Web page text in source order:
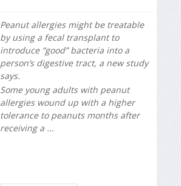
Peanut allergies might be treatable
by using a fecal transplant to
introduce “good” bacteria into a
person’s digestive tract, a new study
says.
Some young adults with peanut
allergies wound up with a higher
tolerance to peanuts months after
receiving a ...